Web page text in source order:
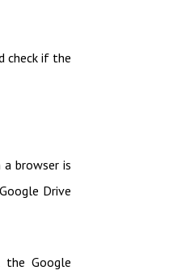
check if the
browser is
Drive
Google